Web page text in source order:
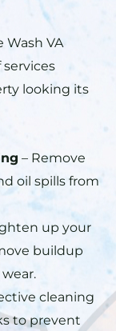
Wash VA
services
looking its
– Remove
oil spills from
up your
buildup
cleaning
to prevent